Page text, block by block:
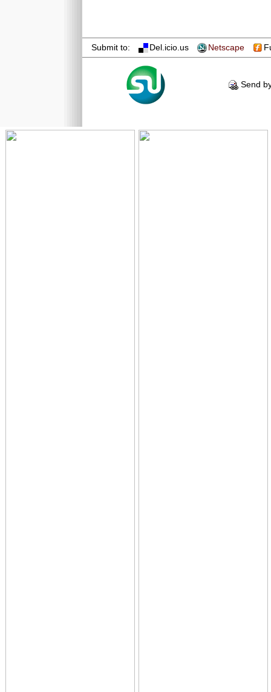
Submit to: Del.icio.us Netscape
Send